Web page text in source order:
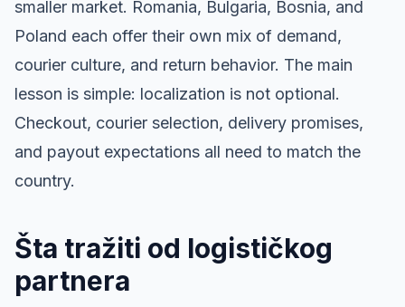
smaller market. Romania, Bulgaria, Bosnia, and
Poland each offer their own mix of demand,
courier culture, and return behavior. The main
lesson is simple: localization is not optional.
Checkout, courier selection, delivery promises,
and payout expectations all need to match the
country.
Šta tražiti od logističkog
partnera